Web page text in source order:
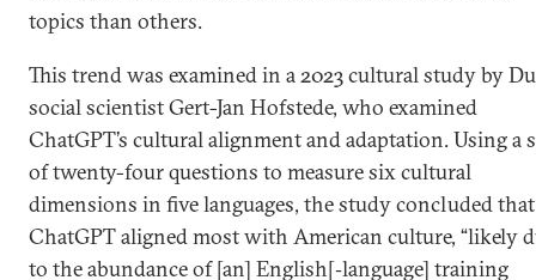
topics than others.
This trend was examined in a 2023 cultural study by
social scientist Gert-Jan Hofstede, who examined
ChatGPT’s cultural alignment and adaptation. Using a
of twenty-four questions to measure six cultural
dimensions in five languages, the study concluded that
ChatGPT aligned most with American culture, “likely
to the abundance of [an] English[‑language] training